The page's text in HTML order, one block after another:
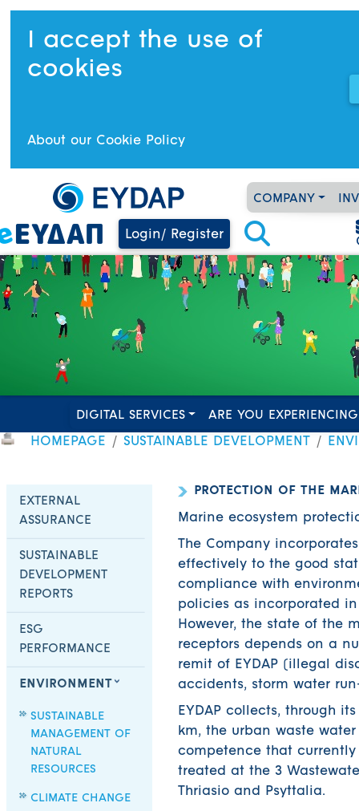
I accept the use of
cookies
About our Cookie Policy
COMPANY
Login/ Register
DIGITAL SERVICES ARE YOU
HOMEPAGE SUSTAINABLE DEVELOPMENT
EXTERNAL
ASSURANCE
SUSTAINABLE
DEVELOPMENT
REPORTS
ESG
PERFORMANCE
ENVIRONMENT
SUSTAINABLE
MANAGEMENT OF
NATURAL
RESOURCES
CLIMATE CHANGE
PROTECTION OF THE
Marine ecosystem
The Company
effectively to the good
compliance with
policies as incorporated
However, the state of the
receptors depends on a
remit of EYDAP (illegal
accidents, storm water
EYDAP collects, through
km, the urban waste
competence that currently
treated at the 3
Thriasio and Psyttalia.